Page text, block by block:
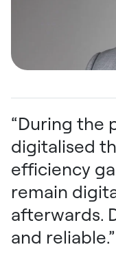
“During the
digitalised
efficiency
remain
afterwards.
and reliable.”